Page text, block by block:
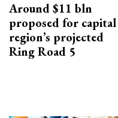
Around $11 bln
proposed for capital
region’s projected
Ring Road 5